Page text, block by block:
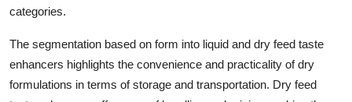
categories.
The segmentation based on form into liquid and dry feed taste
enhancers highlights the convenience and practicality of dry
formulations in terms of storage and transportation. Dry feed